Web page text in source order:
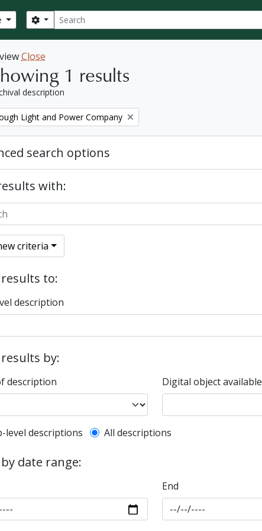
Search
Search options
Close
1 results
description
Light and Power Company
search options
with:
criteria
to:
description
by:
description Digital object available
description filter
level descriptions All descriptions
date range:
End